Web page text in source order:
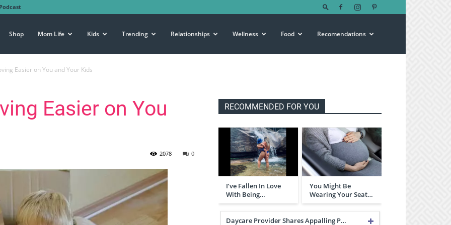
Podcast
Shop Mom Life Kids Trending Relationships Wellness Food Recomendations
Easier on You and Your Kids
Easier on You
0
2078
RECOMMENDED FOR YOU
I’ve Fallen In Love
With Being…
You Might Be
Wearing Your Seat…
Daycare Provider Shares Appalling P…